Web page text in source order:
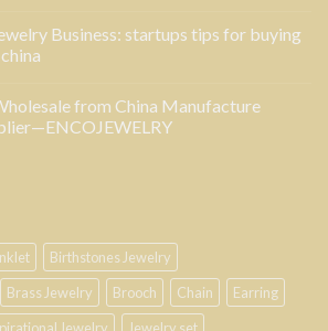
Business: startups tips for buying
from China Manufacture
Birthstones Jewelry
Brass Jewelry Brooch Chain
Earring
Jewelry
Jewelry set